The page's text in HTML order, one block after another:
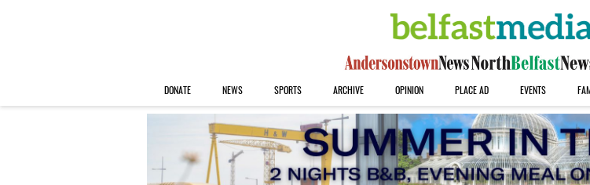
DONATE NEWS SPORTS ARCHIVE OPINION PLACE AD EVENTS